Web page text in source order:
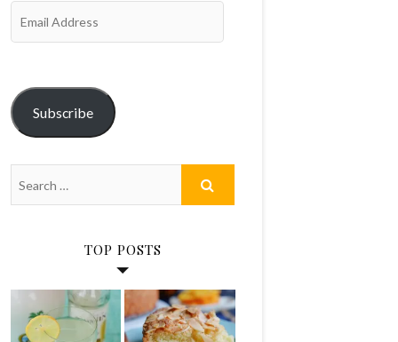
Subscribe
TOP POSTS